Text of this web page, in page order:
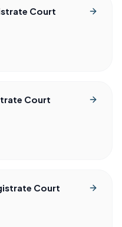
Court
Court
Court